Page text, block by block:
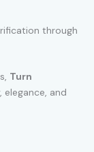
through
Turn
elegance, and